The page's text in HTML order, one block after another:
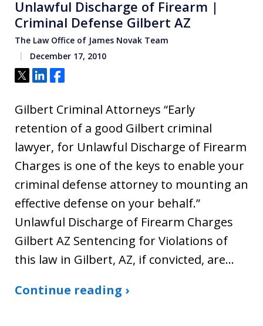
Unlawful Discharge of Firearm |
Criminal Defense Gilbert AZ
The Law Office of James Novak Team
December 17, 2010
Tweet
ShareShare
Gilbert Criminal Attorneys “Early
retention of a good Gilbert criminal
lawyer, for Unlawful Discharge of Firearm
Charges is one of the keys to enable your
criminal defense attorney to mounting an
effective defense on your behalf.”
Unlawful Discharge of Firearm Charges
Gilbert AZ Sentencing for Violations of
this law in Gilbert, AZ, if convicted, are…
Continue reading ›